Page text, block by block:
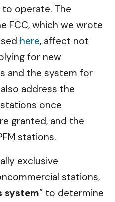
operate. The
FCC, which we wrote
here, affect not
for new
and the system for
address the
once
granted, and the
stations.
exclusive
stations,
system” to determine